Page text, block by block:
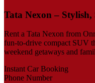
Tata Nexon –
Rent a Tata Nexon from
fun‑to‑drive compact SUV
weekend getaways and
Instant Car Booking
Phone Number